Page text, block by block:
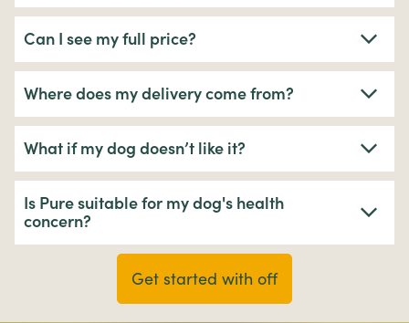
Can I see my full price?
Where does my delivery come from?
What if my dog doesn’t like it?
Is Pure suitable for my dog's health
concern?
Get started with off